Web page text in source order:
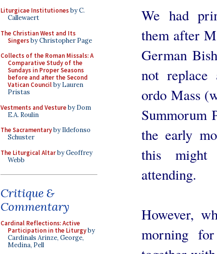
Liturgicae Institutionesby C.
Callewaert
The Christian West and Its
Singersby Christopher Page
Collects of the Roman Missals: A
Comparative Study of the
Sundays in Proper Seasons
before and after the Second
Vatican Councilby Lauren
Pristas
Vestments and Vestureby Dom
E.A. Roulin
The Sacramentaryby Ildefonso
Schuster
The Liturgical Altarby Geoffrey
Webb
Critique &
Commentary
Cardinal Reflections: Active
Participation in the Liturgyby
Cardinals Arinze, George,
Medina, Pell
We had
them after
German
not replace
ordo Mass
Summorum
the early
this might
attending.
However,
morning